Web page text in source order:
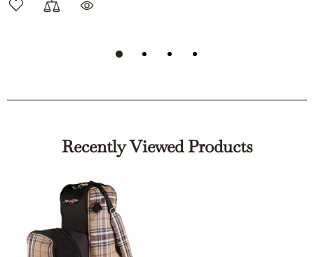
Recently Viewed Products